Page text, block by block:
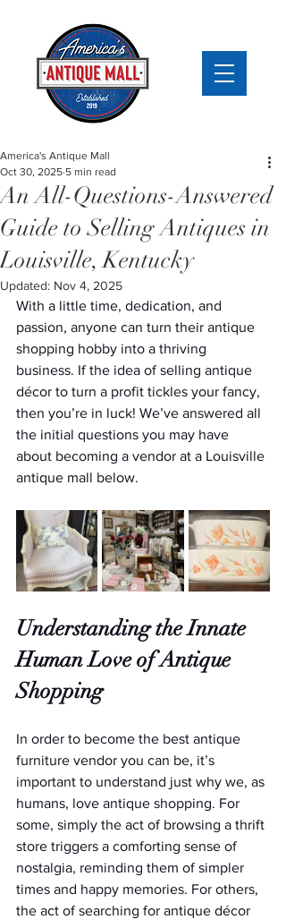
An All-Questions-Answered
Guide to Selling Antiques in
Louisville, Kentucky
America's Antique Mall
Oct 30, 2025 5 min read
Updated: Nov 4, 2025
With a little time, dedication, and
passion, anyone can turn their antique
shopping hobby into a thriving
business. If the idea of selling antique
décor to turn a profit tickles your fancy,
then you’re in luck! We’ve answered all
the initial questions you may have
about becoming a vendor at a Louisville
antique mall below.
Understanding the Innate
Human Love of Antique
Shopping
In order to become the best antique
furniture vendor you can be, it’s
important to understand just why we, as
humans, love antique shopping. For
some, simply the act of browsing a thrift
store triggers a comforting sense of
nostalgia, reminding them of simpler
times and happy memories. For others,
the act of searching for antique décor